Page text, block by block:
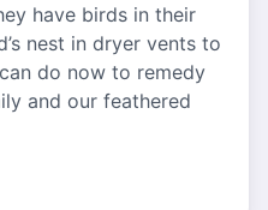
have birds in their
nest in dryer vents to
do now to remedy
and our feathered